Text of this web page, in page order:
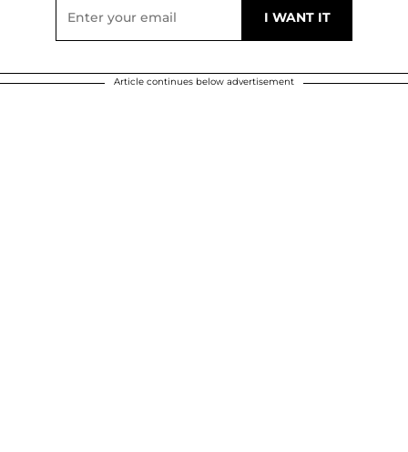
Article continues below advertisement